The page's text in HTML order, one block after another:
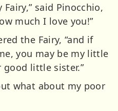
said Pinocchio,
much I love you!”
the Fairy, “and if
you may be my little
good little sister.”
what about my poor